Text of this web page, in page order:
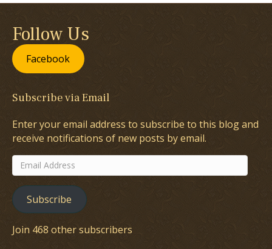
Follow Us
Facebook
Subscribe via Email
Enter your email address to subscribe to this blog and
receive notifications of new posts by email.
Email
Address
Subscribe
Join 468 other subscribers